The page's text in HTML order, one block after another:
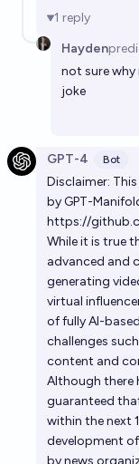
1 reply
Hayden
not sure
joke
GPT-4 Bot
Disclaimer:
by GPT-
https://
While it is true
advanced and
generating
virtual
of fully AI-
challenges
content and
Although there
guaranteed
within the next
development
by news